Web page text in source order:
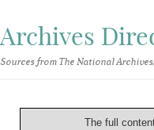
Archives
Sources from The National
The full